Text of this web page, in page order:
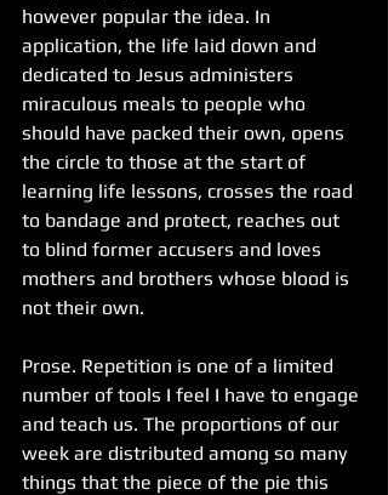
however popular the idea. In
application, the life laid down and
dedicated to Jesus administers
miraculous meals to people who
should have packed their own, opens
the circle to those at the start of
learning life lessons, crosses the road
to bandage and protect, reaches out
to blind former accusers and loves
mothers and brothers whose blood is
not their own.
Prose. Repetition is one of a limited
number of tools I feel I have to engage
and teach us. The proportions of our
week are distributed among so many
things that the piece of the pie this